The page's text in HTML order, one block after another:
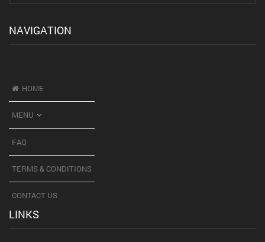
NAVIGATION
HOME
MENU
FAQ
TERMS & CONDITIONS
CONTACT US
LINKS